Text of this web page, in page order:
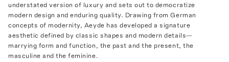
understated version of luxury and sets out to democratize
modern design and enduring quality. Drawing from German
concepts of modernity, Aeyde has developed a signature
aesthetic defined by classic shapes and modern details—
marrying form and function, the past and the present, the
masculine and the feminine.